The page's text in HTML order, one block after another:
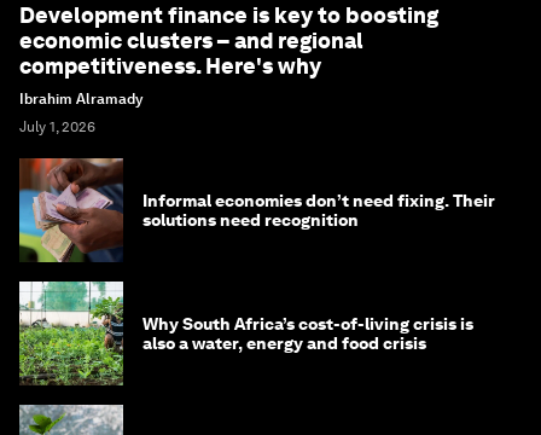
Development finance is key to boosting
economic clusters – and regional
competitiveness. Here's why
Ibrahim Alramady
July 1, 2026
Informal economies don’t need fixing. Their
solutions need recognition
Why South Africa’s cost-of-living crisis is
also a water, energy and food crisis